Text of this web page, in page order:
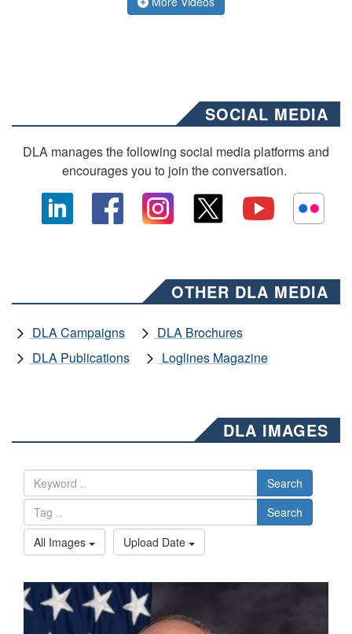
SOCIAL MEDIA
DLA manages the following social media platforms and
encourages you to join the conversation.
OTHER DLA MEDIA
DLA Campaigns
DLA Brochures
DLA Publications
Loglines Magazine
DLA IMAGES
Search
Search
All Images
Upload Date